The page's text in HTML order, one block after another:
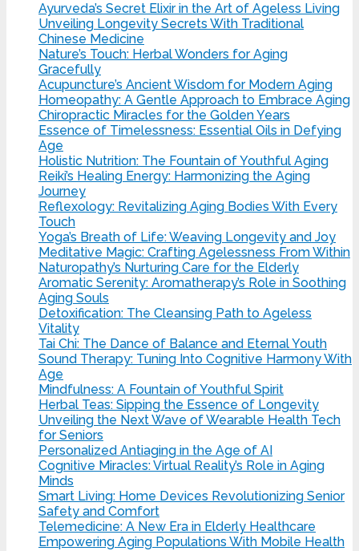
Ayurveda’s Secret Elixir in the Art of Ageless Living
Unveiling Longevity Secrets With Traditional
Chinese Medicine
Nature’s Touch: Herbal Wonders for Aging
Gracefully
Acupuncture’s Ancient Wisdom for Modern Aging
Homeopathy: A Gentle Approach to Embrace Aging
Chiropractic Miracles for the Golden Years
Essence of Timelessness: Essential Oils in Defying
Age
Holistic Nutrition: The Fountain of Youthful Aging
Reiki’s Healing Energy: Harmonizing the Aging
Journey
Reflexology: Revitalizing Aging Bodies With Every
Touch
Yoga’s Breath of Life: Weaving Longevity and Joy
Meditative Magic: Crafting Agelessness From Within
Naturopathy’s Nurturing Care for the Elderly
Aromatic Serenity: Aromatherapy’s Role in Soothing
Aging Souls
Detoxification: The Cleansing Path to Ageless
Vitality
Tai Chi: The Dance of Balance and Eternal Youth
Sound Therapy: Tuning Into Cognitive Harmony With
Age
Mindfulness: A Fountain of Youthful Spirit
Herbal Teas: Sipping the Essence of Longevity
Unveiling the Next Wave of Wearable Health Tech
for Seniors
Personalized Antiaging in the Age of AI
Cognitive Miracles: Virtual Reality’s Role in Aging
Minds
Smart Living: Home Devices Revolutionizing Senior
Safety and Comfort
Telemedicine: A New Era in Elderly Healthcare
Empowering Aging Populations With Mobile Health